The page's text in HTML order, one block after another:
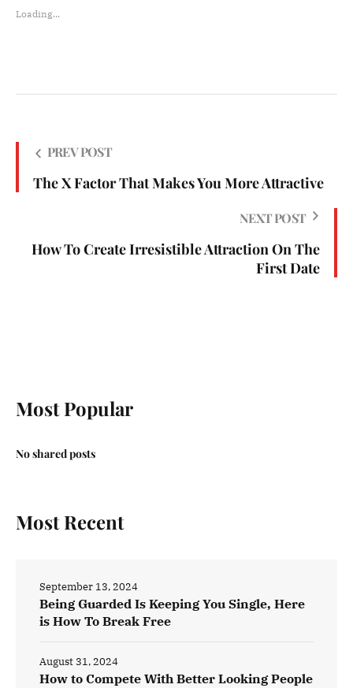
Loading...
PREV POST
The X Factor That Makes You More Attractive
NEXT POST
How To Create Irresistible Attraction On The
First Date
Most Popular
No shared posts
Most Recent
Being Guarded Is Keeping You Single, Here
is How To Break Free
September 13, 2024
How to Compete With Better Looking People
August 31, 2024